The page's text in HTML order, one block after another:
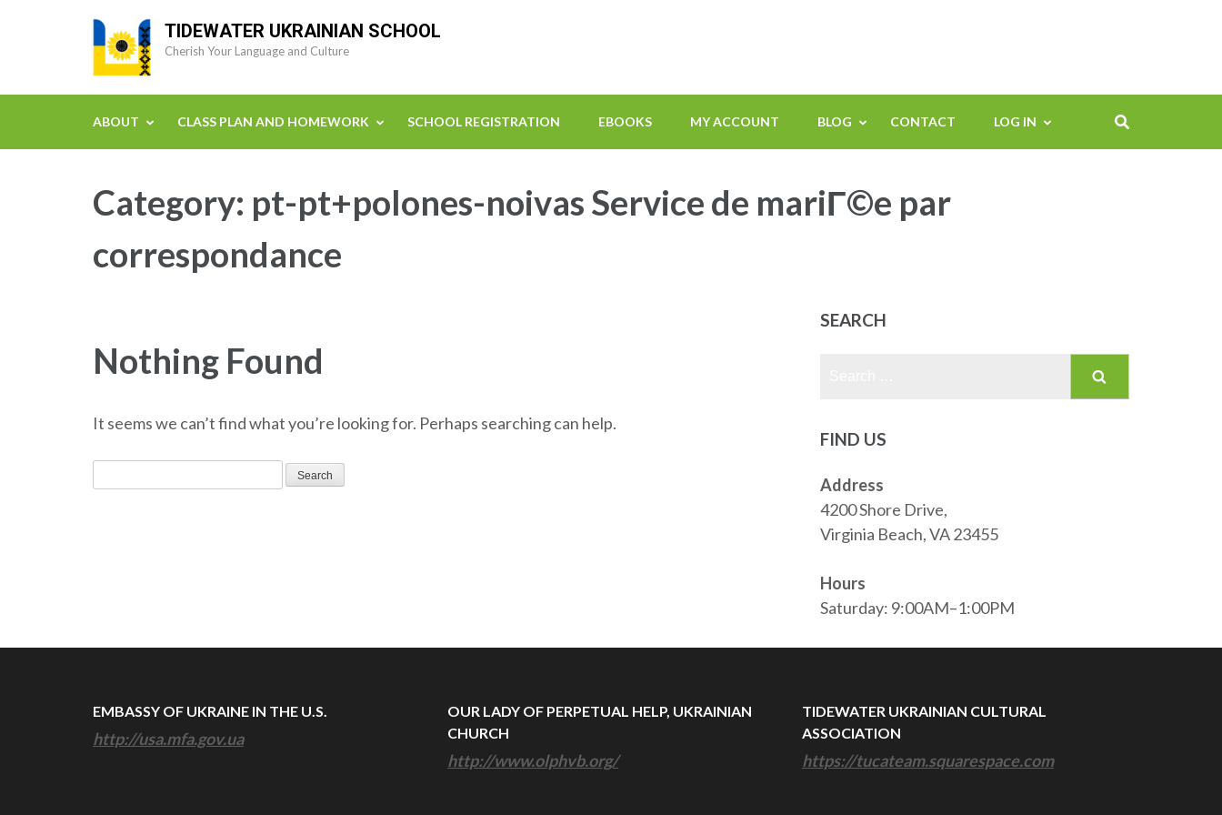
TIDEWATER UKRAINIAN SCHOOL
Cherish Your Language and Culture
ABOUT CLASS PLAN AND HOMEWORK SCHOOL REGISTRATION EBOOKS MY ACCOUNT BLOG CONTACT LOG IN
Category: pt-pt+polones-noivas Service de mariГ©e par
correspondance
Nothing Found
It seems we can’t find what you’re looking for. Perhaps searching can help.
for:
SEARCH
FIND US
Address
4200 Shore Drive,
Virginia Beach, VA 23455
Hours
Saturday: 9:00AM–1:00PM
EMBASSY OF UKRAINE IN THE U.S.
http://usa.mfa.gov.ua
OUR LADY OF PERPETUAL HELP, UKRAINIAN
CHURCH
http://www.olphvb.org/
TIDEWATER UKRAINIAN CULTURAL
ASSOCIATION
https://tucateam.squarespace.com